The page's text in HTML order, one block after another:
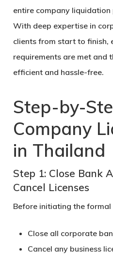
entire company liquidation
With deep expertise in
clients from start to finish,
requirements are met and
efficient and hassle-free.
Step-by-
Company
in Thailand
Step 1: Close Bank
Cancel Licenses
Before initiating the formal
Close all corporate
Cancel any business